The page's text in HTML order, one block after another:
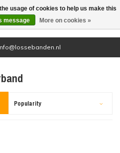
(0)
Popularity
usage of cookies to help us make this
message More on cookies »